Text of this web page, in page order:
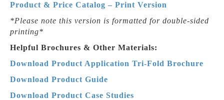
Product & Price Catalog – Print Version
*Please note this version is formatted for double-sided
printing*
Helpful Brochures & Other Materials:
Download Product Application Tri-Fold Brochure
Download Product Guide
Download Product Case Studies